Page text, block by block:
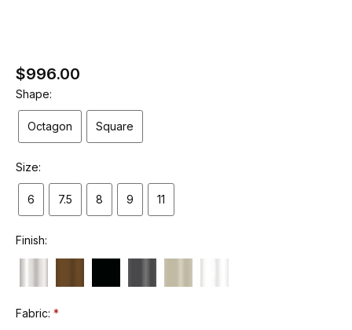
$996.00
Shape:
Octagon Square
Size:
6 7.5 8 9 11
Finish:
Fabric: